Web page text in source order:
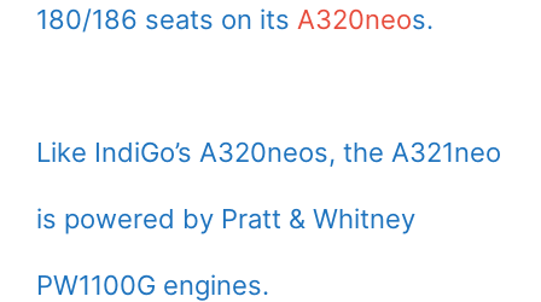
180/186 seats on its A320neos.
Like IndiGo’s A320neos, the A321neo
is powered by Pratt & Whitney
PW1100G engines.